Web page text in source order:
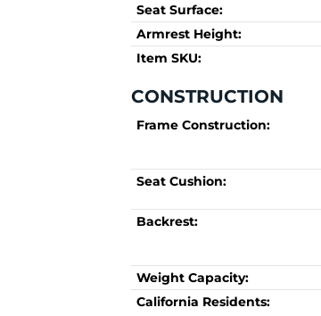
Seat Surface:
Armrest Height:
Item SKU:
CONSTRUCTION
Frame Construction:
Seat Cushion:
Backrest:
Weight Capacity:
California Residents: